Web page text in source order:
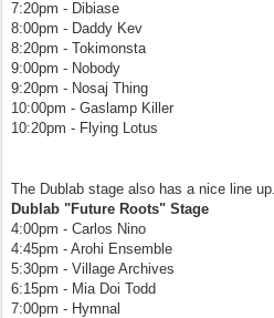
7:20pm - Dibiase
8:00pm - Daddy Kev
8:20pm - Tokimonsta
9:00pm - Nobody
9:20pm - Nosaj Thing
10:00pm - Gaslamp Killer
10:20pm - Flying Lotus
The Dublab stage also has a nice line up.
Dublab "Future Roots" Stage
4:00pm - Carlos Nino
4:45pm - Arohi Ensemble
5:30pm - Village Archives
6:15pm - Mia Doi Todd
7:00pm - Hymnal